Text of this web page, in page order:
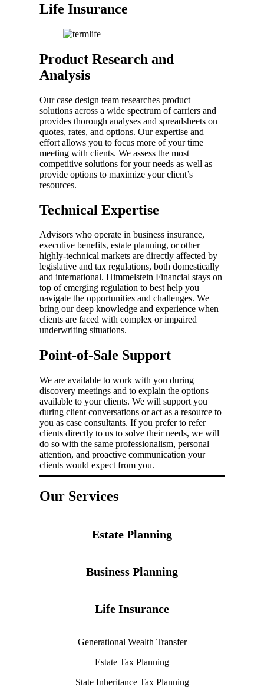
Life Insurance
Product Research and
Analysis
Our case design team researches product
solutions across a wide spectrum of carriers and
provides thorough analyses and spreadsheets on
quotes, rates, and options. Our expertise and
effort allows you to focus more of your time
meeting with clients. We assess the most
competitive solutions for your needs as well as
provide options to maximize your client’s
resources.
Technical Expertise
Advisors who operate in business insurance,
executive benefits, estate planning, or other
highly-technical markets are directly affected by
legislative and tax regulations, both domestically
and international. Himmelstein Financial stays on
top of emerging regulation to best help you
navigate the opportunities and challenges. We
bring our deep knowledge and experience when
clients are faced with complex or impaired
underwriting situations.
Point-of-Sale Support
We are available to work with you during
discovery meetings and to explain the options
available to your clients. We will support you
during client conversations or act as a resource to
you as case consultants. If you prefer to refer
clients directly to us to solve their needs, we will
do so with the same professionalism, personal
attention, and proactive communication your
clients would expect from you.
Our Services
Estate Planning
Business Planning
Life Insurance
Generational Wealth Transfer
Estate Tax Planning
State Inheritance Tax Planning